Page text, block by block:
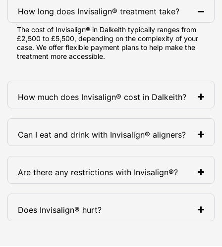
How long does Invisalign® treatment take?
The cost of Invisalign® in Dalkeith typically ranges from
£2,500 to £5,500, depending on the complexity of your
case. We offer flexible payment plans to help make the
treatment more accessible.
How much does Invisalign® cost in Dalkeith?
Can I eat and drink with Invisalign® aligners?
Are there any restrictions with Invisalign®?
Does Invisalign® hurt?